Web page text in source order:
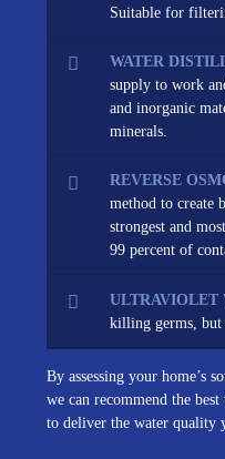
Suitable for
WATER
supply to work
and inorganic
minerals.
REVERSE
method to create
strongest and
99 percent of
ULTRAVIOLET
killing germs, but
By assessing your home’s
we can recommend the
to deliver the water quality